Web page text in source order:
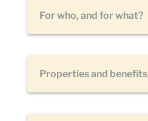
For who, and for what?
Properties and benefits